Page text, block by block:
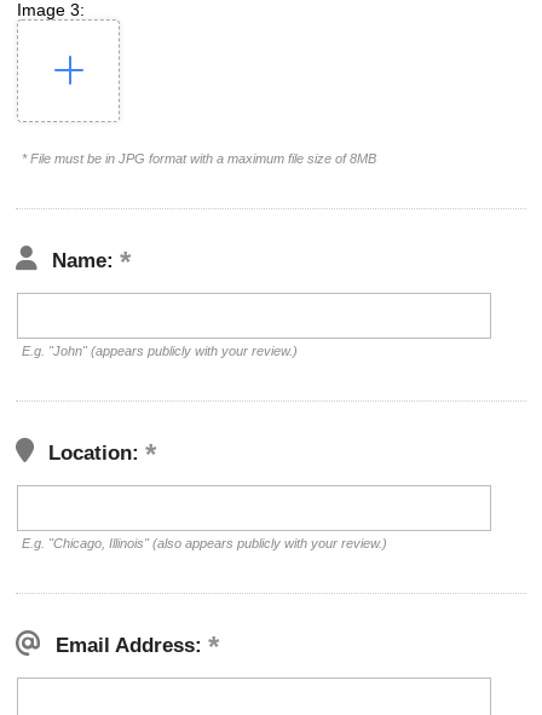
Image 3:
* File must be in JPG format with a maximum file size of 8MB
Name:
E.g. "John" (appears publicly with your review.)
Location:
E.g. "Chicago, Illinois" (also appears publicly with your review.)
Email Address: